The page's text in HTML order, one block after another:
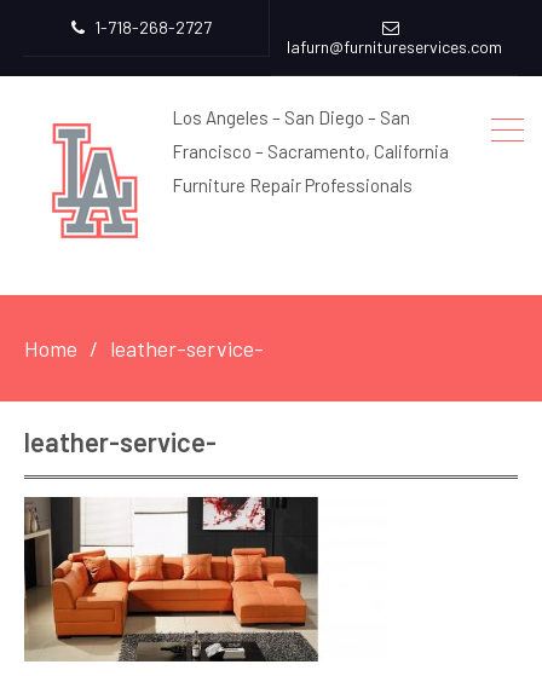
1-718-268-2727
lafurn@furnitureservices.com
Los Angeles – San Diego – San
Francisco – Sacramento, California
Furniture Repair Professionals
Home leather-service-
leather-service-